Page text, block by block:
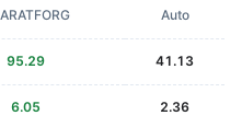
Auto
95.29 41.13
6.05 2.36